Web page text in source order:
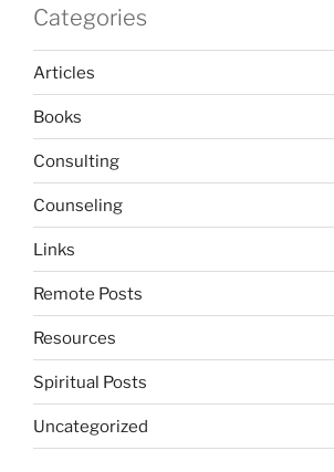
Categories
Articles
Books
Consulting
Counseling
Links
Remote Posts
Resources
Spiritual Posts
Uncategorized